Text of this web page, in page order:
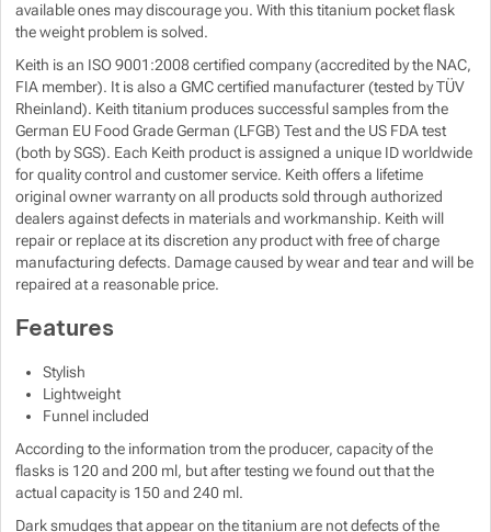
available ones may discourage you. With this titanium pocket flask
the weight problem is solved.
Keith is an ISO 9001:2008 certified company (accredited by the NAC,
FIA member). It is also a GMC certified manufacturer (tested by TÜV
Rheinland). Keith titanium produces successful samples from the
German EU Food Grade German (LFGB) Test and the US FDA test
(both by SGS). Each Keith product is assigned a unique ID worldwide
for quality control and customer service. Keith offers a lifetime
original owner warranty on all products sold through authorized
dealers against defects in materials and workmanship. Keith will
repair or replace at its discretion any product with free of charge
manufacturing defects. Damage caused by wear and tear and will be
repaired at a reasonable price.
Features
Stylish
Lightweight
Funnel included
According to the information trom the producer, capacity of the
flasks is 120 and 200 ml, but after testing we found out that the
actual capacity is 150 and 240 ml.
Dark smudges that appear on the titanium are not defects of the
Show more
Show more
Show more
Show more
Show more